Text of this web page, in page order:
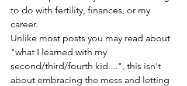
to do with fertility, finances, or my
career.
Unlike most posts you may read about
"what I learned with my
second/third/fourth kid....", this isn't
about embracing the mess and letting